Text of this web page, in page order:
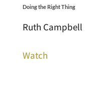
Doing the Right Thing
Ruth Campbell
Watch